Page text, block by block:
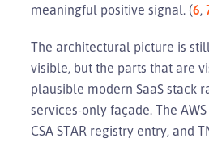
meaningful positive signal. (6,
The architectural picture is
visible, but the parts that are
plausible modern SaaS stack
services-only façade. The
CSA STAR registry entry, and